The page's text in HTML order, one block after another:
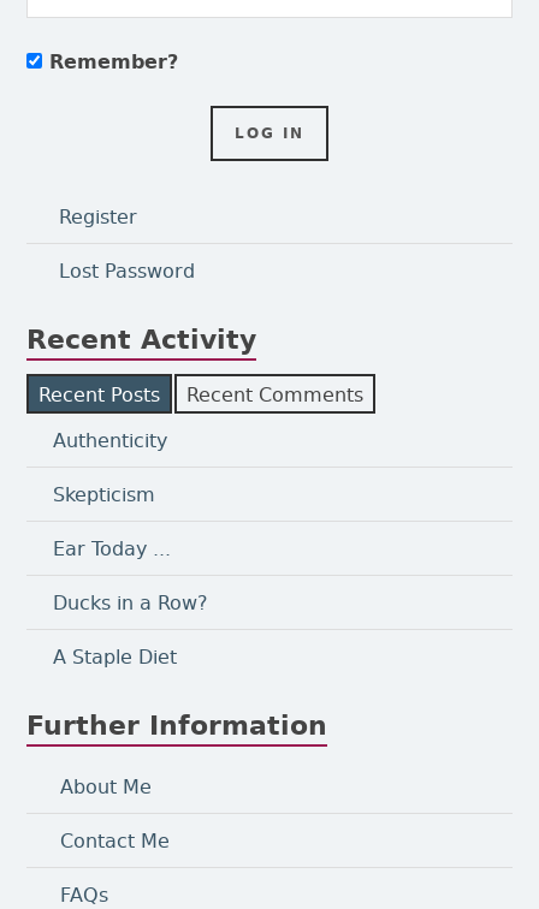
Remember?
Register
Lost Password
Recent Activity
Recent Posts
Recent Comments
Authenticity
Skepticism
Ear Today ...
Ducks in a Row?
A Staple Diet
Further Information
About Me
Contact Me
FAQs